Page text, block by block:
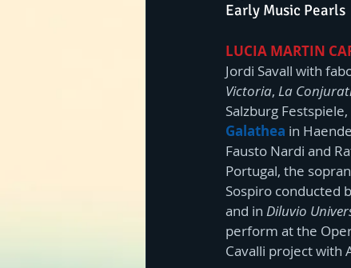
Early Music Pearls
LUCIA MARTIN
Jordi Savall with
Victoria, La
Salzburg
Galathea in
Fausto Nardi and
Portugal, the
Sospiro conducted
and in Diluvio
perform at the
Cavalli project with